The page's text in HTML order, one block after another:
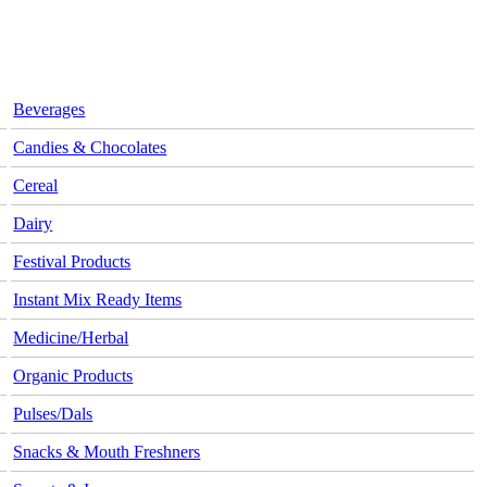
Beverages
Candies & Chocolates
Cereal
Dairy
Festival Products
Instant Mix Ready Items
Medicine/Herbal
Organic Products
Pulses/Dals
Snacks & Mouth Freshners